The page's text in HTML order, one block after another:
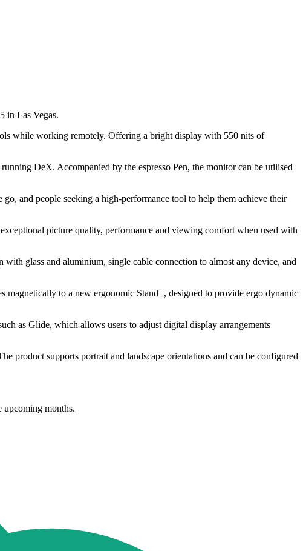
in Las Vegas.
while working remotely. Offering a bright display with 550 nits of
DeX. Accompanied by the espresso Pen, the monitor can be utilised
and people seeking a high-performance tool to help them achieve their
picture quality, performance and viewing comfort when used with
glass and aluminium, single cable connection to almost any device, and
magnetically to a new ergonomic Stand+, designed to provide ergo dynamic
as Glide, which allows users to adjust digital display arrangements
product supports portrait and landscape orientations and can be configured
upcoming months.